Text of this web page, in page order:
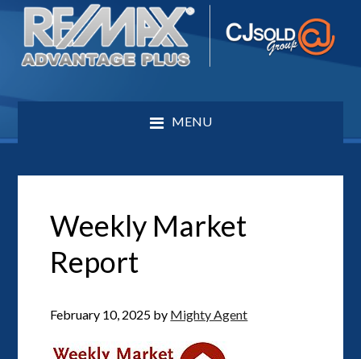
MENU
Weekly Market
Report
February 10, 2025 by Mighty Agent